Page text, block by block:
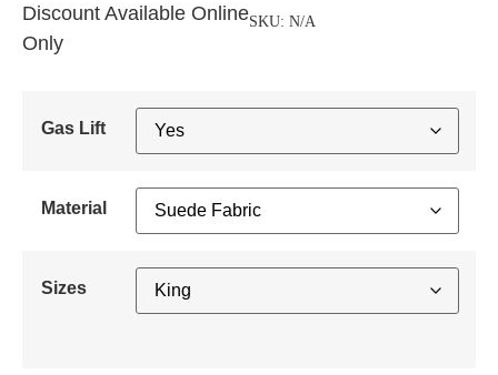
Discount Available Online
Only
SKU: N/A
Gas Lift
Material
Sizes